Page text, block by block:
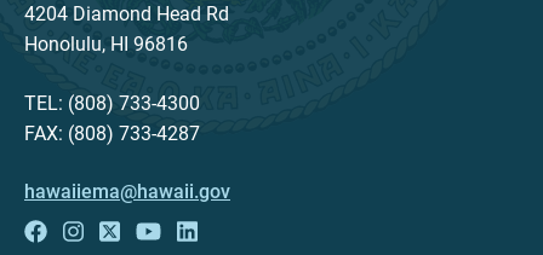
4204 Diamond Head Rd
Honolulu, HI 96816
TEL: (808) 733-4300
FAX: (808) 733-4287
hawaiiema@hawaii.gov